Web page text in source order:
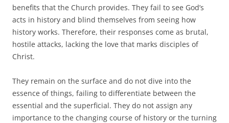
benefits that the Church provides. They fail to see God’s
acts in history and blind themselves from seeing how
history works. Therefore, their responses come as brutal,
hostile attacks, lacking the love that marks disciples of
Christ.
They remain on the surface and do not dive into the
essence of things, failing to differentiate between the
essential and the superficial. They do not assign any
importance to the changing course of history or the turning